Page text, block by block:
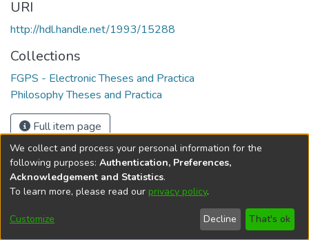
URI
http://hdl.handle.net/1993/15288
Collections
FGPS - Electronic Theses and Practica
Philosophy Theses and Practica
Full item page
DSpace softwarecopyright © 2002-2026
Cookie
Send
Feedback
Help
We collect and process your personal information for the
following purposes: Authentication, Preferences,
Acknowledgement and Statistics.
To learn more, please read our privacy policy.
Customize Decline That's ok